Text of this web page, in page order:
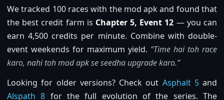
We tracked 100 races with the mod apk and found that
the best credit farm is Chapter 5, Event 12 — you can
earn 4,500 credits per minute. Combine with double-
event weekends for maximum yield. “Time hai toh race
karo, nahi toh mod apk se seedha upgrade karo.”
Looking for older versions? Check out Asphalt 5and
Alspath 8 for the full evolution of the series. The